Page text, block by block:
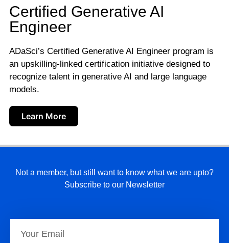
Certified Generative AI
Engineer
ADaSci’s Certified Generative AI Engineer program is
an upskilling-linked certification initiative designed to
recognize talent in generative AI and large language
models.
Learn More
Not a member, but still want to know what we are upto?
Subscribe to our Newsletter